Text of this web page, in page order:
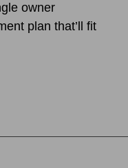
owner
plan that’ll fit